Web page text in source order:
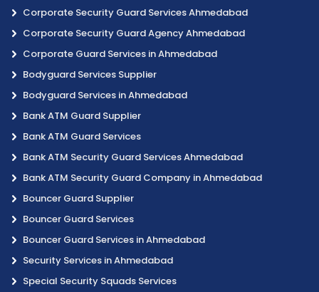
Corporate Security Guard Services Ahmedabad
Corporate Security Guard Agency Ahmedabad
Corporate Guard Services in Ahmedabad
Bodyguard Services Supplier
Bodyguard Services in Ahmedabad
Bank ATM Guard Supplier
Bank ATM Guard Services
Bank ATM Security Guard Services Ahmedabad
Bank ATM Security Guard Company in Ahmedabad
Bouncer Guard Supplier
Bouncer Guard Services
Bouncer Guard Services in Ahmedabad
Security Services in Ahmedabad
Special Security Squads Services